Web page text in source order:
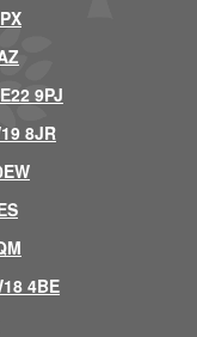
9PJ
8JR
4BE